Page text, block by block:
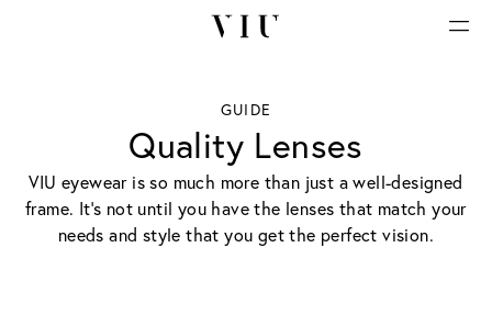
GUIDE
Quality Lenses
VIU eyewear is so much more than just a well-designed
frame. It’s not until you have the lenses that match your
needs and style that you get the perfect vision.